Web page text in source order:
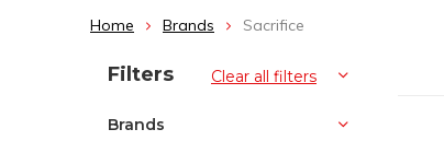
Home Brands Sacrifice
Sort by:
Filters Clear all filters
Brands